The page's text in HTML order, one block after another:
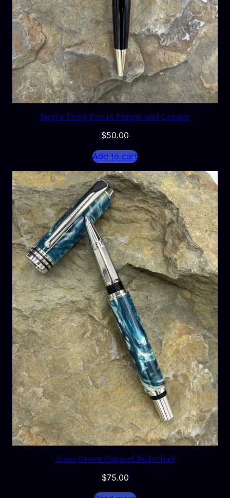
Sierra Twist Pen in Purple and Copper
$50.00
Add to cart
Aqua Green Capped Rollerball
$75.00